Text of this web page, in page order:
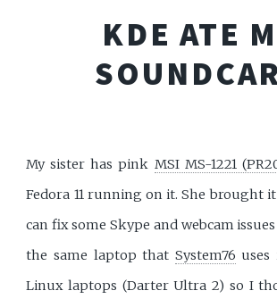
KDE ATE
My sister has pink MSI MS-1221
Fedora 11 running on it. She brought
can fix some Skype and webcam
the same laptop that System76
Linux laptops (Darter Ultra 2) so I